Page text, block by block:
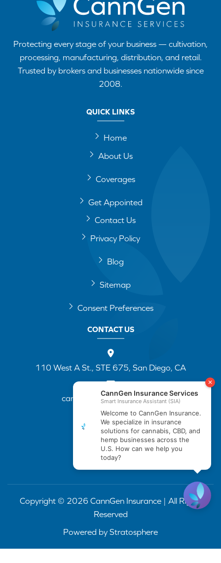
Protecting every stage of your business — cultivation,
processing, manufacturing, distribution, and retail.
Trusted by brokers and businesses nationwide since
2008.
QUICK LINKS
Home
About Us
Coverages
Get Appointed
Contact Us
Privacy Policy
Blog
Sitemap
Consent Preferences
CONTACT US
110 West A St., STE 675, San Diego, CA
cannapp@canngenins.com
(888) 751-3141
Copyright © 2026 CannGen Insurance | All Rights
Reserved
Powered by Stratosphere